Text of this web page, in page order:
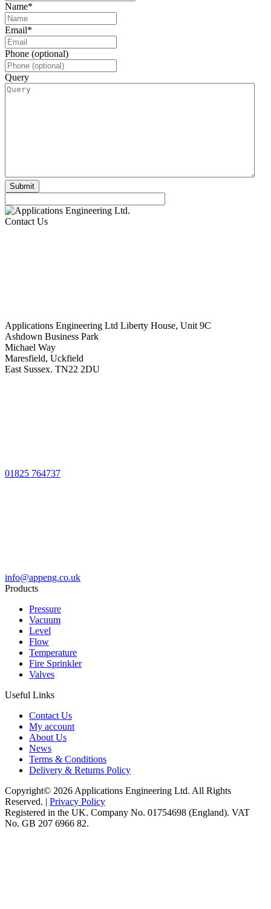
Name*
Email*
Phone (optional)
Query
Contact Us
Applications Engineering Ltd Liberty House, Unit 9C
Ashdown Business Park
Michael Way
Maresfield, Uckfield
East Sussex. TN22 2DU
01825 764737
info@appeng.co.uk
Products
Pressure
Vacuum
Level
Flow
Temperature
Fire Sprinkler
Valves
Useful Links
Contact Us
My account
About Us
News
Terms & Conditions
Delivery & Returns Policy
Copyright© 2026 Applications Engineering Ltd. All Rights
Reserved. | Privacy Policy
Registered in the UK. Company No. 01754698 (England). VAT
No. GB 207 6966 82.